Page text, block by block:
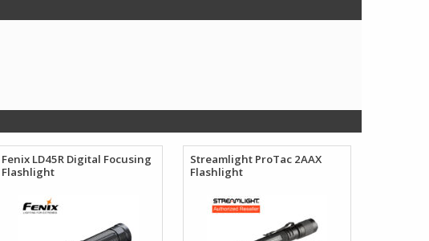
Fenix LD45R Digital Focusing
Flashlight
Streamlight ProTac 2AAX
Flashlight